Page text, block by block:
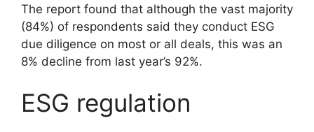
The report found that although the vast majority
(84%) of respondents said they conduct ESG
due diligence on most or all deals, this was an
8% decline from last year’s 92%.
ESG regulation